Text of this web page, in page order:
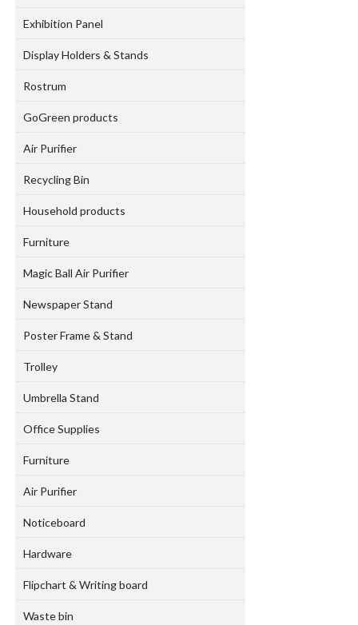
Exhibition Panel
Display Holders & Stands
Rostrum
GoGreen products
Air Purifier
Recycling Bin
Household products
Furniture
Magic Ball Air Purifier
Newspaper Stand
Poster Frame & Stand
Trolley
Umbrella Stand
Office Supplies
Furniture
Air Purifier
Noticeboard
Hardware
Flipchart & Writing board
Waste bin